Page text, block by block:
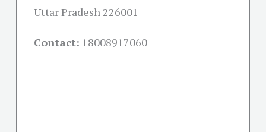
Uttar Pradesh 226001
Contact: 18008917060